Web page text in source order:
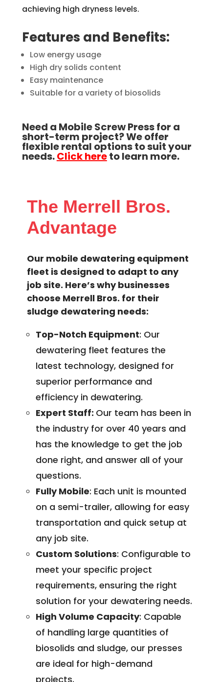
achieving high dryness levels.
Features and Benefits:
Low energy usage
High dry solids content
Easy maintenance
Suitable for a variety of biosolids
Need a Mobile Screw Press for a
short-term project? We offer
flexible rental options to suit your
needs.Click hereto learn more.
The Merrell Bros.
Advantage
Our mobile dewatering equipment
fleet is designed to adapt to any
job site. Here’s why businesses
choose Merrell Bros. for their
sludge dewatering needs:
Top-Notch Equipment: Our
dewatering fleet features the
latest technology, designed for
superior performance and
efficiency in dewatering.
Expert Staff: Our team has been in
the industry for over 40 years and
has the knowledge to get the job
done right, and answer all of your
questions.
Fully Mobile: Each unit is mounted
on a semi-trailer, allowing for easy
transportation and quick setup at
any job site.
Custom Solutions: Configurable to
meet your specific project
requirements, ensuring the right
solution for your dewatering needs.
High Volume Capacity: Capable
of handling large quantities of
biosolids and sludge, our presses
are ideal for high-demand
projects.